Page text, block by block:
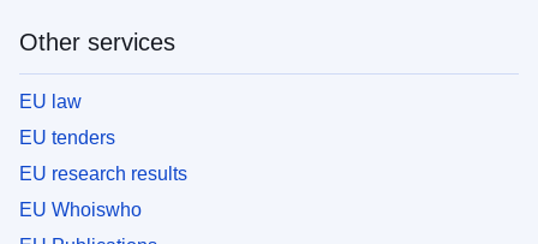
Other services
EU law
EU tenders
EU research results
EU Whoiswho